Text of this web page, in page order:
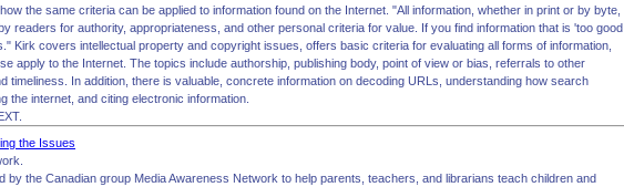
the same criteria can be applied to information found on the Internet. "All information, whether in print or by byte,
readers for authority, appropriateness, and other personal criteria for value. If you find information that is 'too good
Kirk covers intellectual property and copyright issues, offers basic criteria for evaluating all forms of information,
apply to the Internet. The topics include authorship, publishing body, point of view or bias, referrals to other
timeliness. In addition, there is valuable, concrete information on decoding URLs, understanding how search
the internet, and citing electronic information.
the Issues
by the Canadian group Media Awareness Network to help parents, teachers, and librarians teach children and